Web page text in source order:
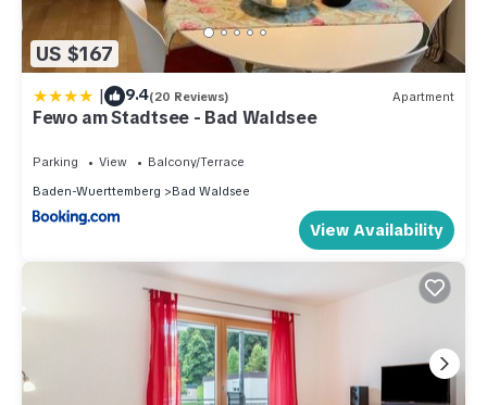
US $167
| 9.4(20 Reviews) Apartment
Fewo am Stadtsee - Bad Waldsee
Parking View
Balcony/Terrace
Baden-Wuerttemberg
Bad Waldsee
View Availability